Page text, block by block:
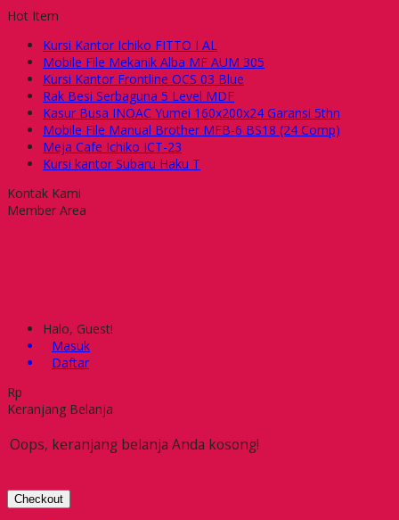
Hot Item
Kursi Kantor Ichiko FITTO I AL
Mobile File Mekanik Alba MF AUM 305
Kursi Kantor Frontline OCS 03 Blue
Rak Besi Serbaguna 5 Level MDF
Kasur Busa INOAC Yumei 160x200x24 Garansi 5thn
Mobile File Manual Brother MFB-6 BS18 (24 Comp)
Meja Cafe Ichiko ICT-23
Kursi kantor Subaru Haku T
Kontak Kami
Member Area
Halo, Guest!
Masuk
Daftar
Rp
Keranjang Belanja
Oops, keranjang belanja Anda kosong!
Checkout